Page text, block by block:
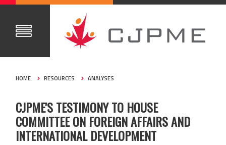
HOME RESOURCES ANALYSES
CJPME'S TESTIMONY TO HOUSE
COMMITTEE ON FOREIGN AFFAIRS AND
INTERNATIONAL DEVELOPMENT